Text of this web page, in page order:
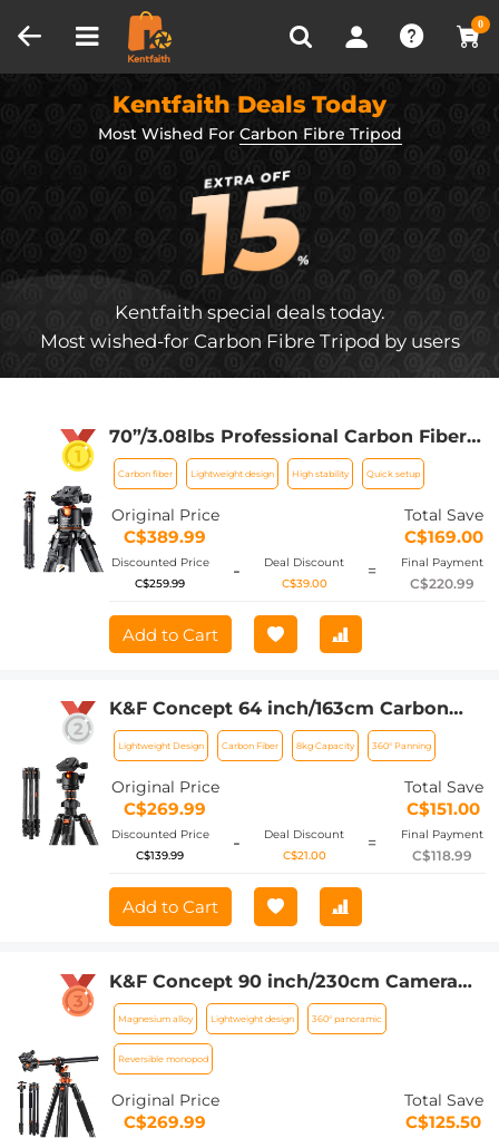
0
Recently Viewed
Kentfaith Deals Today
Most Wished For Carbon Fibre Tripod
Kentfaith special deals today.
Most wished-for Carbon Fibre Tripod by users
70”/3.08lbs Professional Carbon Fiber
Camera Video Tripod with Monopod for
DSLR Cameras 33.07lbs Max Load -
A254C4+BH-35L (old model SA254C2)
Carbon fiber Lightweight design High stability Quick setup
Original Price
C$389.99
Total Save
C$169.00
Discounted Price
C$259.99
-
Deal Discount
C$39.00
= Final Payment
C$220.99
Add to Cart
K&F Concept 64 inch/163cm Carbon
Fiber Camera Tripod,Lightweight Travel
Tripod with 36mm Metal Ball Head
Load Capacity 8kg/17.6lbs,Quick
Release Plate,for DSLR Cameras Indoor
Outdoor Use K254C2+BH-36L
Lightweight Design Carbon Fiber 8kg Capacity 360° Panning
Original Price
C$269.99
Total Save
C$151.00
Discounted Price
C$139.99
-
Deal Discount
C$21.00
= Final Payment
C$118.99
Add to Cart
K&F Concept 90 inch/230cm Camera
Tripod Horizontal Aluminum Tripods
Portable Monopod with Metal Ball
Head 10KG Load Capacity, for Travel
and Work T254A7+BH-28L
Magnesium alloy Lightweight design 360° panoramic
Reversible monopod
Original Price
C$269.99
Total Save
C$125.50